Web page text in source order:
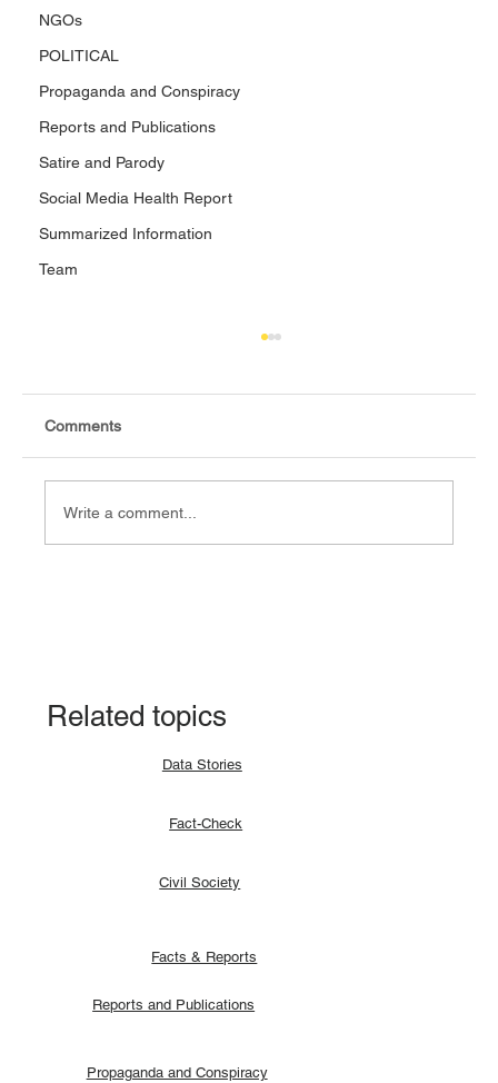
NGOs
POLITICAL
Propaganda and Conspiracy
Reports and Publications
Satire and Parody
Social Media Health Report
Summarized Information
Team
Comments
Write a comment...
Facts & Reports
Related topics
Fact-Check
Propaganda and Conspiracy
Civil Society
Data Stories
Reports and Publications